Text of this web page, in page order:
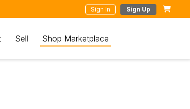
Sign In Sign Up
Sell Shop Marketplace